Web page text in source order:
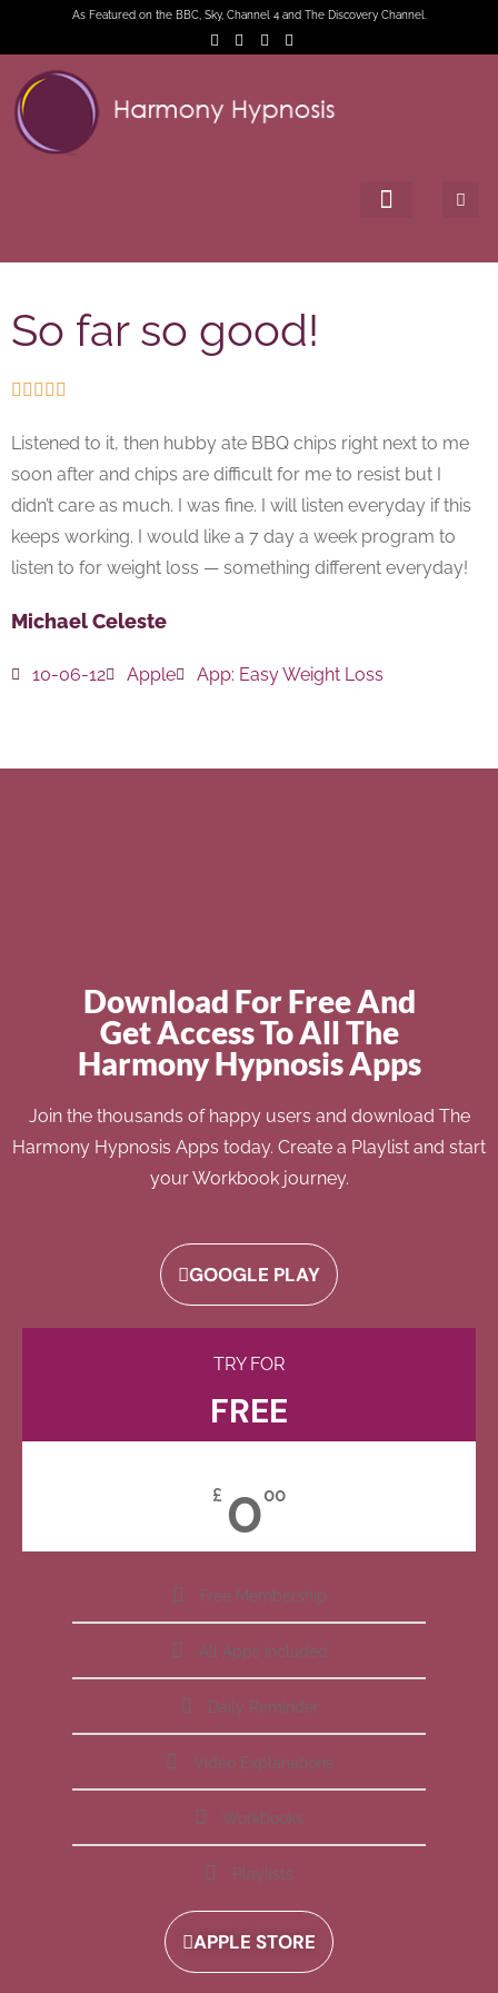
As Featured on the BBC, Sky, Channel 4 and The Discovery Channel.
So far so good!
    
Listened to it, then hubby ate BBQ chips right next to me
soon after and chips are difficult for me to resist but I
didn’t care as much. I was fine. I will listen everyday if this
keeps working. I would like a 7 day a week program to
listen to for weight loss — something different everyday!
Michael Celeste
10-06-12 Apple App: Easy Weight Loss
Download For Free And
Get Access To All The
Harmony Hypnosis Apps
Join the thousands of happy users and download The
Harmony Hypnosis Apps today. Create a Playlist and start
your Workbook journey.
GOOGLE PLAY
TRY FOR
FREE
£ 000
Free Membership
All Apps Included
Daily Reminder
Video Explanations
Workbooks
Playlists
APPLE STORE